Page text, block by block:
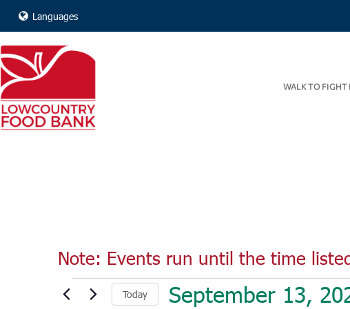
Languages
WALK TO FIGHT
Note: Events run until the time
Events Today September 13,